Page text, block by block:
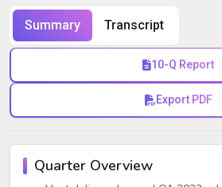
Summary Transcript
10-Q Report
Export PDF
Quarter Overview